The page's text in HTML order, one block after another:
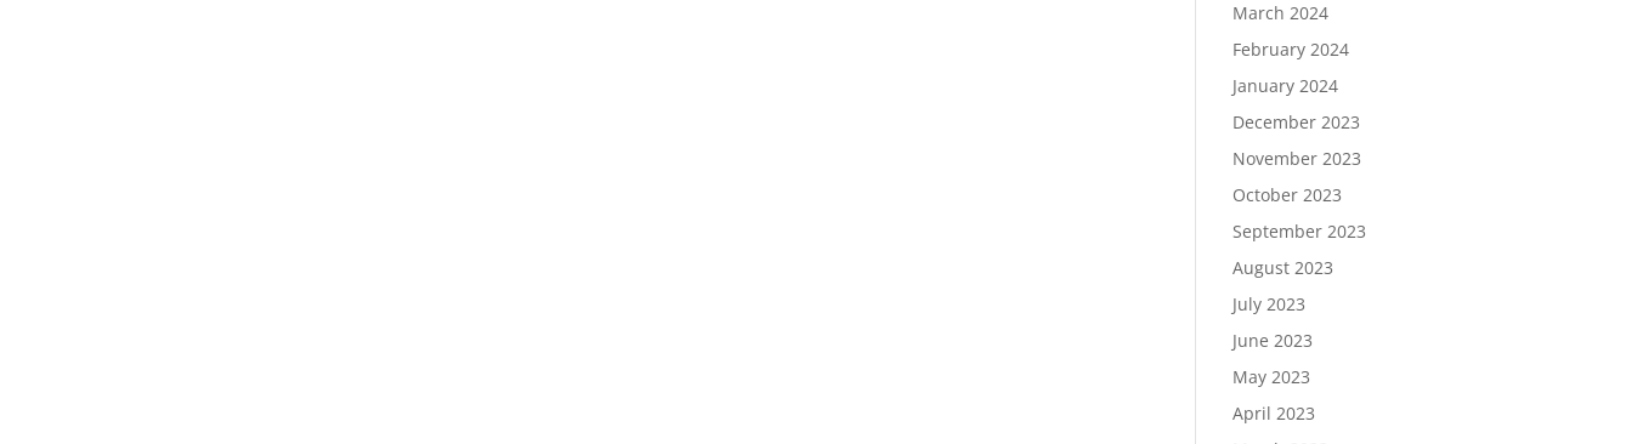
March 2024
February 2024
January 2024
December 2023
November 2023
October 2023
September 2023
August 2023
July 2023
June 2023
May 2023
April 2023